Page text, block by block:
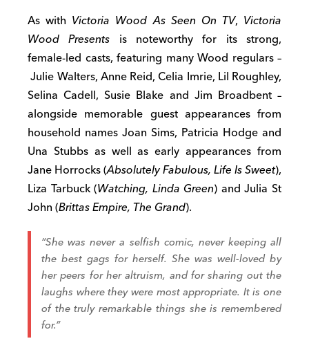
As with Victoria Wood As Seen On TV, Victoria
Wood Presents is noteworthy for its strong,
female-led casts, featuring many Wood regulars –
Julie Walters, Anne Reid, Celia Imrie, Lil Roughley,
Selina Cadell, Susie Blake and Jim Broadbent –
alongside memorable guest appearances from
household names Joan Sims, Patricia Hodge and
Una Stubbs as well as early appearances from
Jane Horrocks (Absolutely Fabulous, Life Is Sweet),
Liza Tarbuck (Watching, Linda Green) and Julia St
John (Brittas Empire, The Grand).
“She was never a selfish comic, never keeping all
the best gags for herself. She was well-loved by
her peers for her altruism, and for sharing out the
laughs where they were most appropriate. It is one
of the truly remarkable things she is remembered
for.”